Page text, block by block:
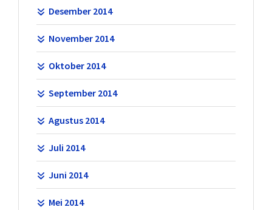
Desember 2014
November 2014
Oktober 2014
September 2014
Agustus 2014
Juli 2014
Juni 2014
Mei 2014